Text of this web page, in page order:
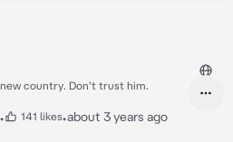
new country. Don't trust him.
• 141 likes•about 3 years ago